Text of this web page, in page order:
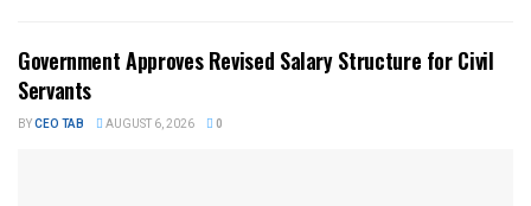
Government Approves Revised Salary Structure for Civil
Servants
BYCEO TAB AUGUST 6, 2026 0